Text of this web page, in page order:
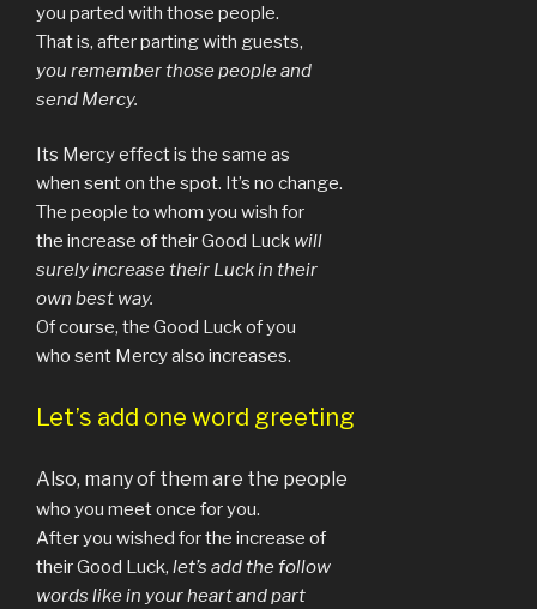
you parted with those people.
That is, after parting with guests,
you remember those people and
send Mercy.
Its Mercy effect is the same as
when sent on the spot. It’s no change.
The people to whom you wish for
the increase of their Good Luck will
surely increase their Luck in their
own best way.
Of course, the Good Luck of you
who sent Mercy also increases.
Let’s add one word greeting
Also, many of them are the people
who you meet once for you.
After you wished for the increase of
their Good Luck, let’s add the follow
words like in your heart and part